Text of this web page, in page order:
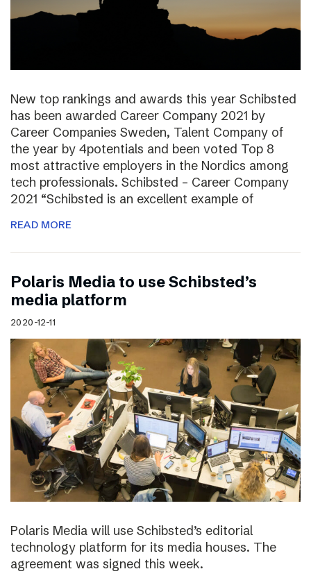
New top rankings and awards this year Schibsted
has been awarded Career Company 2021 by
Career Companies Sweden, Talent Company of
the year by 4potentials and been voted Top 8
most attractive employers in the Nordics among
tech professionals. Schibsted – Career Company
2021 “Schibsted is an excellent example of
READ MORE
Polaris Media to use Schibsted’s
media platform
2020-12-11
Polaris Media will use Schibsted’s editorial
technology platform for its media houses. The
agreement was signed this week.